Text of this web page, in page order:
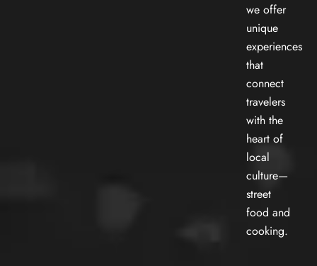
we offer
unique
experiences
that
connect
travelers
with the
heart of
local
culture—
street
food and
cooking.